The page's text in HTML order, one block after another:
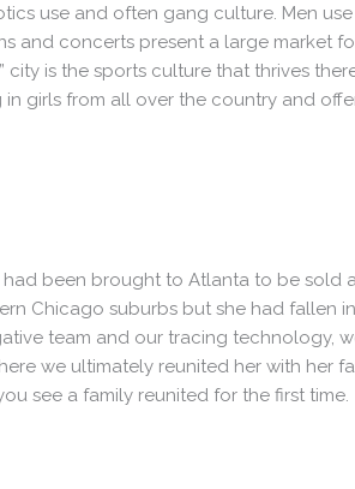
use and often gang culture. Men
and concerts present a large market
city is the sports culture that thrives
girls from all over the country and
been brought to Atlanta to be sold
Chicago suburbs but she had fallen
team and our tracing technology,
we ultimately reunited her with her
see a family reunited for the first time.